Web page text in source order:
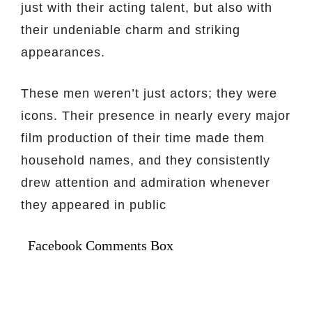
just with their acting talent, but also with
their undeniable charm and striking
appearances.
These men weren’t just actors; they were
icons. Their presence in nearly every major
film production of their time made them
household names, and they consistently
drew attention and admiration whenever
they appeared in public
Facebook Comments Box